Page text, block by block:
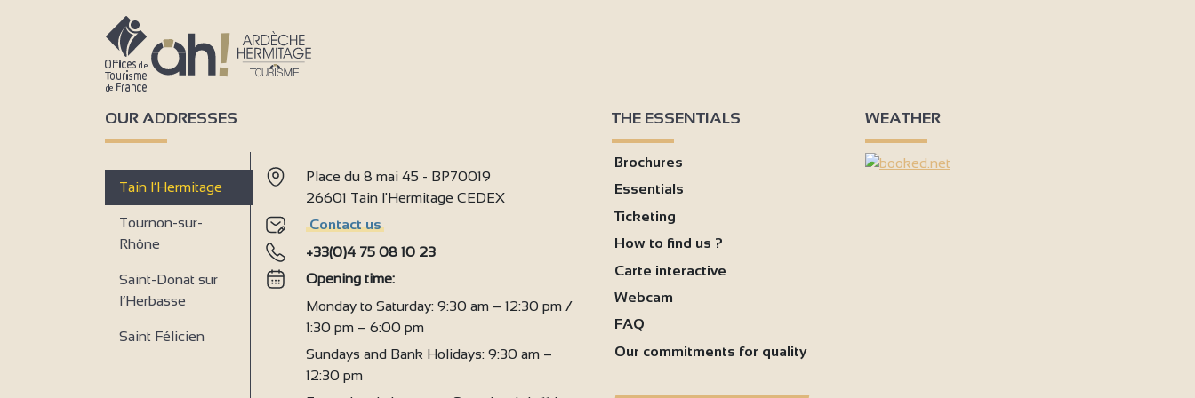
OUR ADDRESSES
Tain l’Hermitage
Tournon-sur-
Rhône
Saint-Donat sur
l’Herbasse
Saint Félicien
Place du 8 mai 45 - BP70019
26601 Tain l'Hermitage CEDEX
Contact us
+33(0)4 75 08 10 23
Opening time:
Monday to Saturday: 9:30 am – 12:30 pm /
1:30 pm – 6:00 pm
Sundays and Bank Holidays: 9:30 am –
12:30 pm
THE ESSENTIALS
Brochures
Essentials
Ticketing
How to find us ?
Carte interactive
Webcam
FAQ
Our commitments for quality
WEATHER